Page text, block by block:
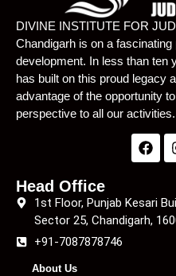
DIVINE INSTITUTE FOR
Chandigarh is on a
development. In less than ten
has built on this proud legacy
advantage of the opportunity
perspective to all our activities.
Head Office
1st Floor, Punjab Kesari
Sector 25, Chandigarh,
+91-7087878746
About Us